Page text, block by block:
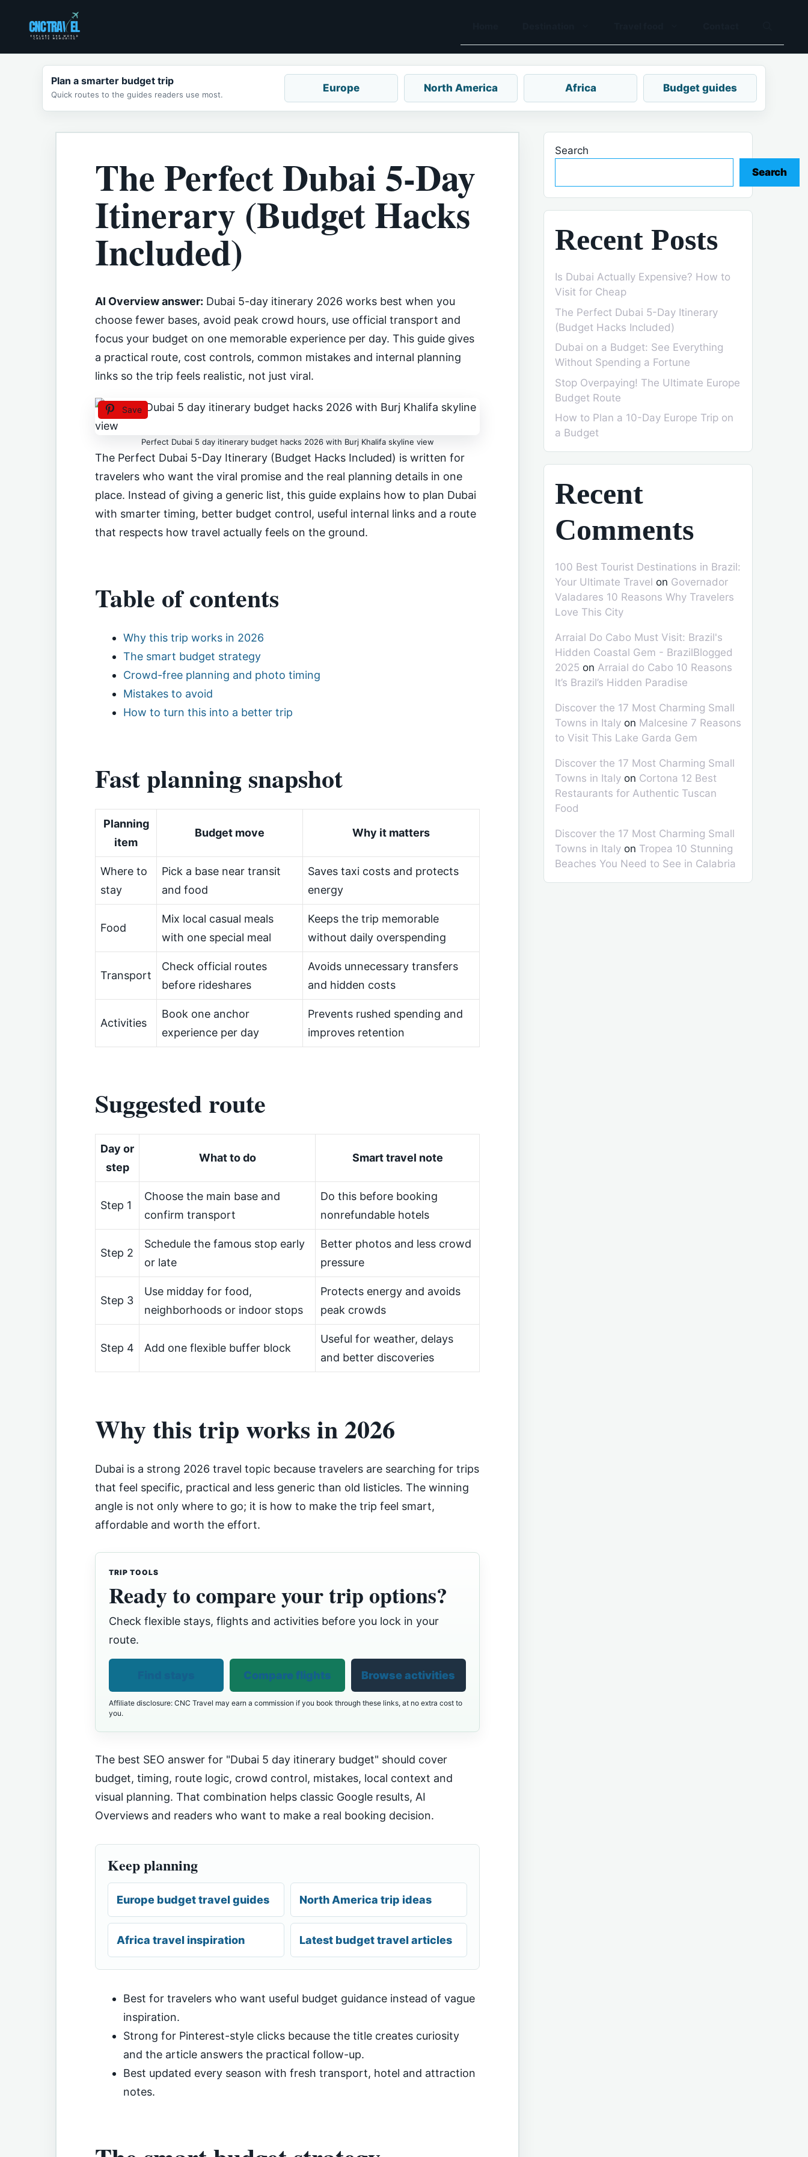
content
Plan a smarter budget trip
Quick routes to the guides readers use most.
Europe North America Africa Budget guides
The Perfect Dubai 5-Day
Itinerary (Budget Hacks
Included)
AI Overview answer: Dubai 5-day itinerary 2026 works best when you
choose fewer bases, avoid peak crowd hours, use official transport and
focus your budget on one memorable experience per day. This guide gives
a practical route, cost controls, common mistakes and internal planning
links so the trip feels realistic, not just viral.
Save
Perfect Dubai 5 day itinerary budget hacks 2026 with Burj Khalifa skyline view
The Perfect Dubai 5-Day Itinerary (Budget Hacks Included) is written for
travelers who want the viral promise and the real planning details in one
place. Instead of giving a generic list, this guide explains how to plan Dubai
with smarter timing, better budget control, useful internal links and a route
that respects how travel actually feels on the ground.
Table of contents
Why this trip works in 2026
The smart budget strategy
Crowd-free planning and photo timing
Mistakes to avoid
How to turn this into a better trip
Fast planning snapshot
Planning
item
Budget move Why it matters
Where to
stay
Pick a base near transit
and food
Saves taxi costs and protects
energy
Food
Mix local casual meals
with one special meal
Keeps the trip memorable
without daily overspending
Transport
Check official routes
before rideshares
Avoids unnecessary transfers
and hidden costs
Activities
Book one anchor
experience per day
Prevents rushed spending and
improves retention
Suggested route
Day or
step
What to do Smart travel note
Step 1
Choose the main base and
confirm transport
Do this before booking
nonrefundable hotels
Step 2
Schedule the famous stop early
or late
Better photos and less crowd
pressure
Step 3
Use midday for food,
neighborhoods or indoor stops
Protects energy and avoids
peak crowds
Step 4 Add one flexible buffer block
Useful for weather, delays
and better discoveries
Why this trip works in 2026
Dubai is a strong 2026 travel topic because travelers are searching for trips
that feel specific, practical and less generic than old listicles. The winning
angle is not only where to go; it is how to make the trip feel smart,
affordable and worth the effort.
TRIP TOOLS
Ready to compare your trip options?
Check flexible stays, flights and activities before you lock in your
route.
Compare flights Browse activities
Affiliate disclosure: CNC Travel may earn a commission if you book through these links, at no extra cost to
you.
The best SEO answer for "Dubai 5 day itinerary budget" should cover
budget, timing, route logic, crowd control, mistakes, local context and
visual planning. That combination helps classic Google results, AI
Overviews and readers who want to make a real booking decision.
Keep planning
Europe budget travel guides North America trip ideas
Africa travel inspiration Latest budget travel articles
Best for travelers who want useful budget guidance instead of vague
inspiration.
Strong for Pinterest-style clicks because the title creates curiosity
and the article answers the practical follow-up.
Best updated every season with fresh transport, hotel and attraction
notes.
Search
Search
Recent Posts
Is Dubai Actually Expensive? How to
Visit for Cheap
The Perfect Dubai 5-Day Itinerary
(Budget Hacks Included)
Dubai on a Budget: See Everything
Without Spending a Fortune
Stop Overpaying! The Ultimate Europe
Budget Route
How to Plan a 10-Day Europe Trip on
a Budget
Recent
Comments
100 Best Tourist Destinations in Brazil:
Your Ultimate Travel on Governador
Valadares 10 Reasons Why Travelers
Love This City
Arraial Do Cabo Must Visit: Brazil's
Hidden Coastal Gem - BrazilBlogged
2025 on Arraial do Cabo 10 Reasons
It’s Brazil’s Hidden Paradise
Discover the 17 Most Charming Small
Towns in Italy on Malcesine 7 Reasons
to Visit This Lake Garda Gem
Discover the 17 Most Charming Small
Towns in Italy on Cortona 12 Best
Restaurants for Authentic Tuscan
Food
Discover the 17 Most Charming Small
Towns in Italy on Tropea 10 Stunning
Beaches You Need to See in Calabria